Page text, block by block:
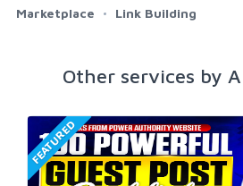
Marketplace Link Building
Other services by
FEATURED